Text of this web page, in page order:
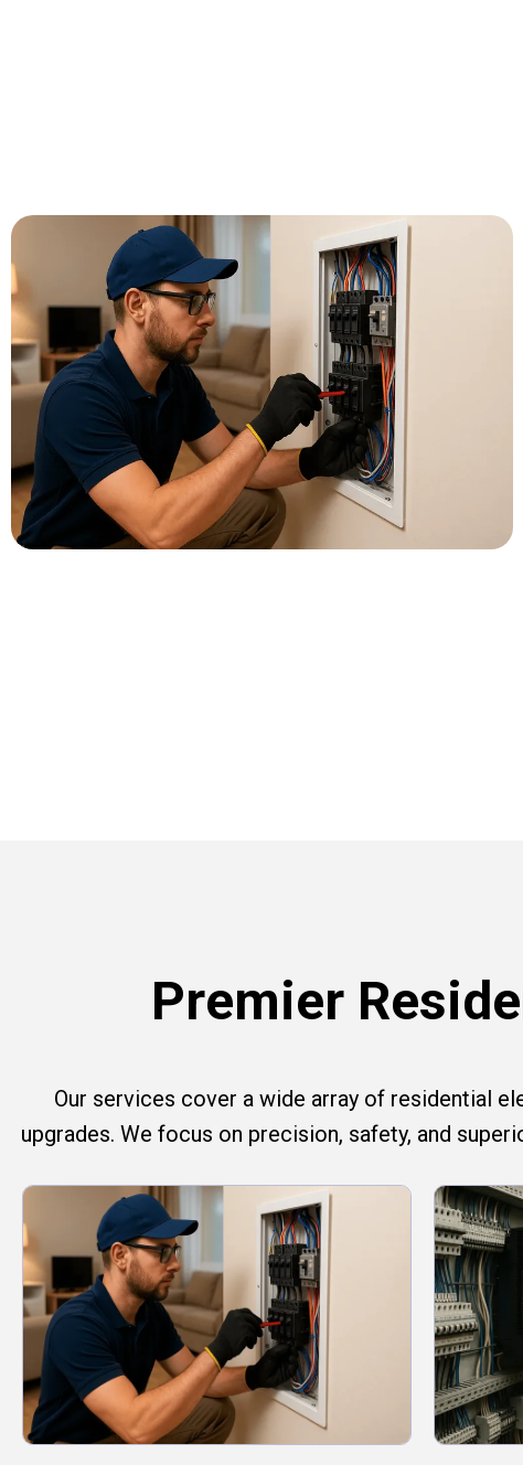
Premier
Our services cover a wide array of residential
upgrades. We focus on precision, safety, and